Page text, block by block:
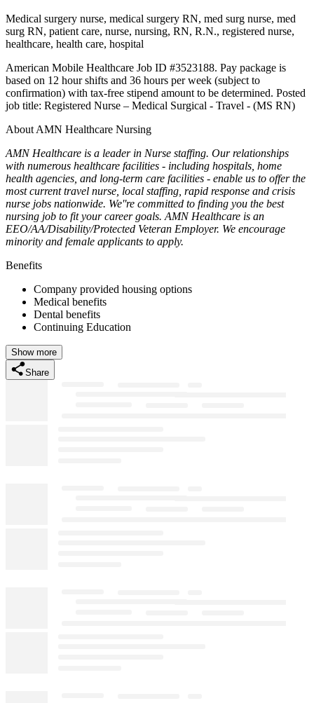
Medical surgery nurse, medical surgery RN, med surg nurse, med
surg RN, patient care, nurse, nursing, RN, R.N., registered nurse,
healthcare, health care, hospital
American Mobile Healthcare Job ID #3523188. Pay package is
based on 12 hour shifts and 36 hours per week (subject to
confirmation) with tax-free stipend amount to be determined. Posted
job title: Registered Nurse – Medical Surgical - Travel - (MS RN)
About AMN Healthcare Nursing
AMN Healthcare is a leader in Nurse staffing. Our relationships
with numerous healthcare facilities - including hospitals, home
health agencies, and long-term care facilities - enable us to offer the
most current travel nurse, local staffing, rapid response and crisis
nurse jobs nationwide. We''re committed to finding you the best
nursing job to fit your career goals. AMN Healthcare is an
EEO/AA/Disability/Protected Veteran Employer. We encourage
minority and female applicants to apply.
Benefits
Company provided housing options
Medical benefits
Dental benefits
Continuing Education
Show more
Share